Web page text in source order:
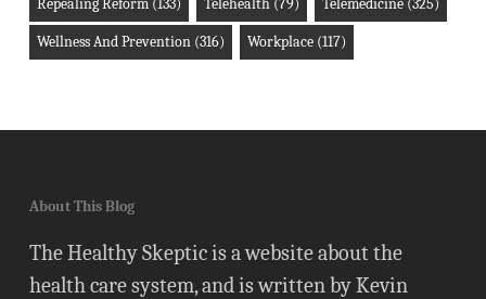
Repealing Reform(133) Telehealth(79) Telemedicine(325)
Wellness And Prevention(316) Workplace(117)
About This Blog
The Healthy Skeptic is a website about the
health care system, and is written by Kevin